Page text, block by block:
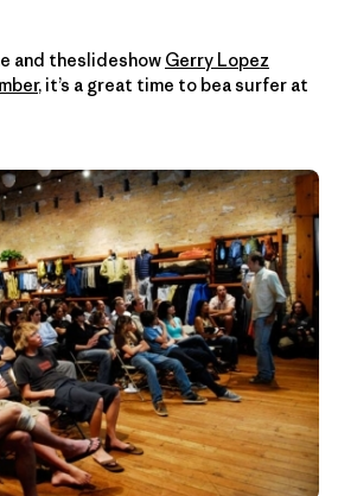
and theslideshow Gerry Lopez
, it’s a great time to bea surfer at